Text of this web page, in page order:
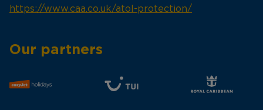
https://www.caa.co.uk/atol-protection/
Our partners